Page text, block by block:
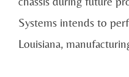
Systems intends to
Louisiana,